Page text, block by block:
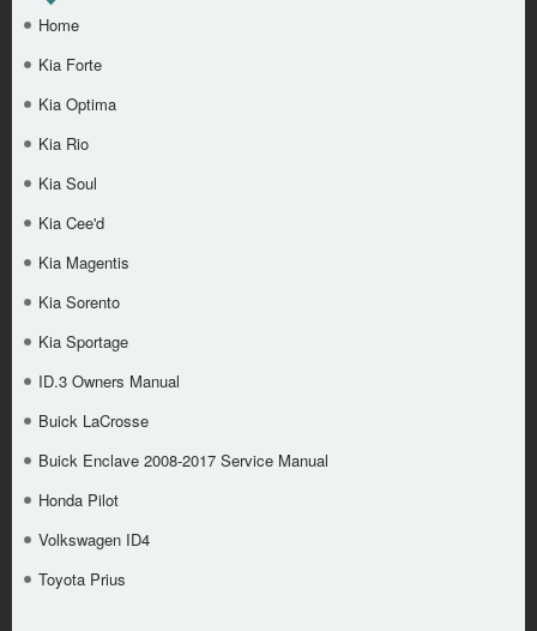
Home
Kia Forte
Kia Optima
Kia Rio
Kia Soul
Kia Cee'd
Kia Magentis
Kia Sorento
Kia Sportage
ID.3 Owners Manual
Buick LaCrosse
Buick Enclave 2008-2017 Service Manual
Honda Pilot
Volkswagen ID4
Toyota Prius